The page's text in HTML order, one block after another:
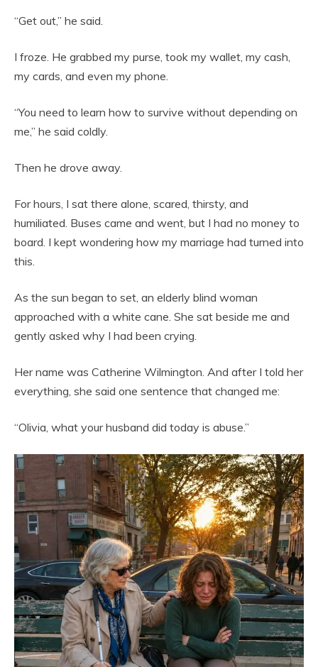
“Get out,” he said.
I froze. He grabbed my purse, took my wallet, my cash,
my cards, and even my phone.
“You need to learn how to survive without depending on
me,” he said coldly.
Then he drove away.
For hours, I sat there alone, scared, thirsty, and
humiliated. Buses came and went, but I had no money to
board. I kept wondering how my marriage had turned into
this.
As the sun began to set, an elderly blind woman
approached with a white cane. She sat beside me and
gently asked why I had been crying.
Her name was Catherine Wilmington. And after I told her
everything, she said one sentence that changed me:
“Olivia, what your husband did today is abuse.”